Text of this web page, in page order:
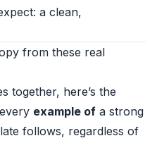
a clean,
from these real
together, here’s the
example of a strong
follows, regardless of